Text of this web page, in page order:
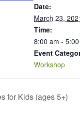
Date:
March 23,
Time:
8:00 am -
Event
Workshop
for Kids (ages 5+)